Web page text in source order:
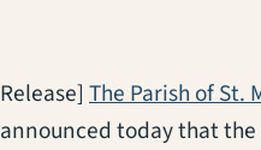
Release] The Parish of St.
announced today that the